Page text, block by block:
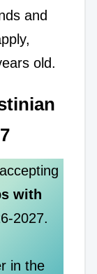
and
old.
with
2027.
in the